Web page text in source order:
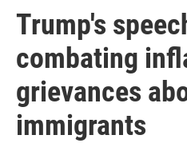
Trump's
combating
grievances
immigrants